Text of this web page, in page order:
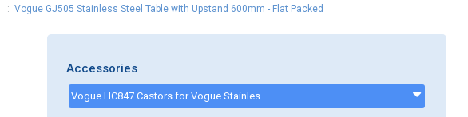
: Vogue GJ505 Stainless Steel Table with Upstand 600mm - Flat Packed
Accessories
Vogue HC847 Castors for Vogue Stainless Steel Tables (Pack of 4) - hc847